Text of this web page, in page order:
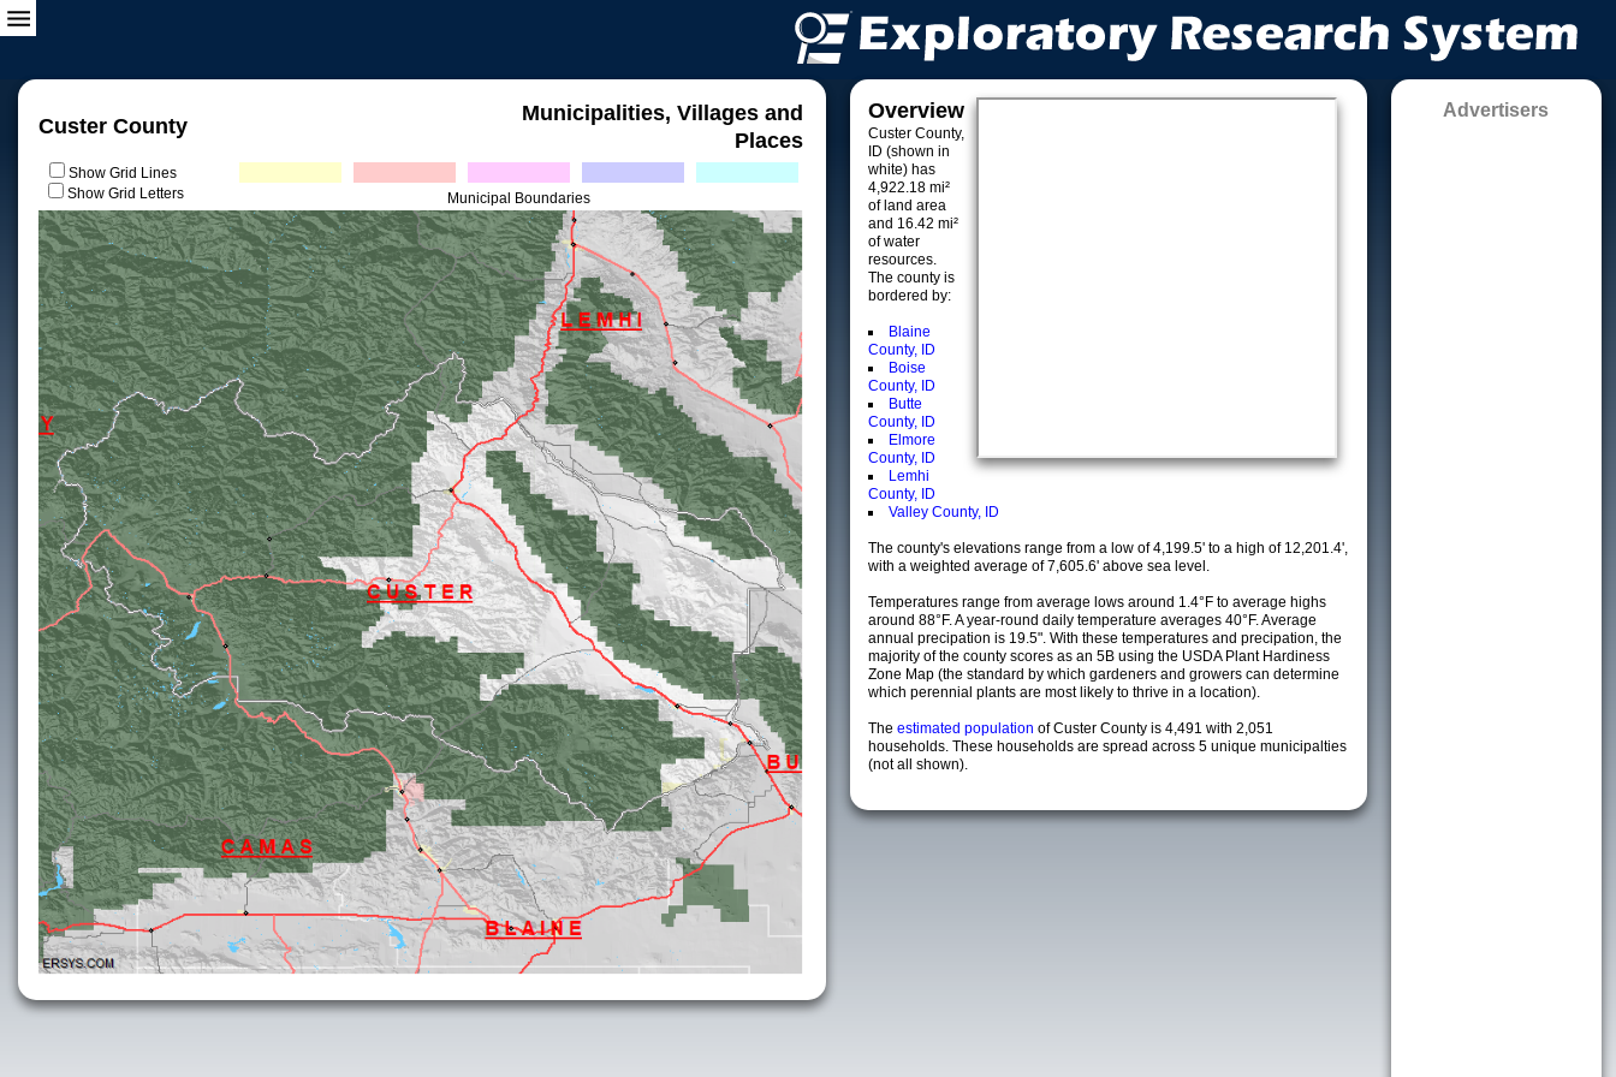
Custer County
Municipalities, Villages and
Places
Show Grid Lines
Show Grid Letters
Municipal Boundaries
Overview
Custer County,
ID (shown in
white) has
4,922.18 mi²
of land area
and 16.42 mi²
of water
resources.
The county is
bordered by:
Blaine
County, ID
Boise
County, ID
Butte
County, ID
Elmore
County, ID
Lemhi
County, ID
Valley County, ID
The county's elevations range from a low of 4,199.5' to a high of 12,201.4',
with a weighted average of 7,605.6' above sea level.
Temperatures range from average lows around 1.4°F to average highs
around 88°F. A year-round daily temperature averages 40°F. Average
annual precipation is 19.5". With these temperatures and precipation, the
majority of the county scores as an 5B using the USDA Plant Hardiness
Zone Map (the standard by which gardeners and growers can determine
which perennial plants are most likely to thrive in a location).
The estimated population of Custer County is 4,491 with 2,051
households. These households are spread across 5 unique municipalties
(not all shown).
Advertisers